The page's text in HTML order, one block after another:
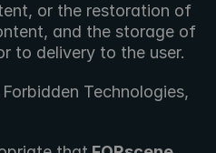
or the restoration of
and the storage of
to delivery to the user.
Technologies,